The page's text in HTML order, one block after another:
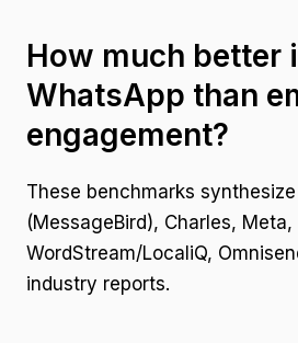
How much better
WhatsApp than
engagement?
These benchmarks
(MessageBird), Charles,
WordStream/LocaliQ,
industry reports.